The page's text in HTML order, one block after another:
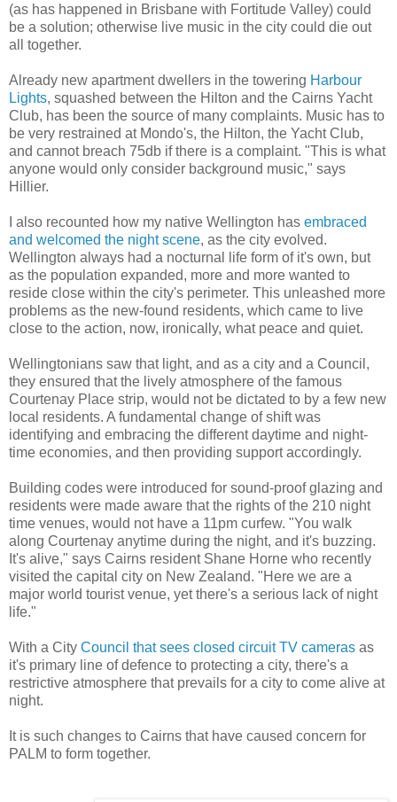
(as has happened in Brisbane with Fortitude Valley) could
be a solution; otherwise live music in the city could die out
all together.
Already new apartment dwellers in the towering Harbour
Lights, squashed between the Hilton and the Cairns Yacht
Club, has been the source of many complaints. Music has to
be very restrained at Mondo's, the Hilton, the Yacht Club,
and cannot breach 75db if there is a complaint. "This is what
anyone would only consider background music," says
Hillier.
I also recounted how my native Wellington has embraced
and welcomed the night scene, as the city evolved.
Wellington always had a nocturnal life form of it's own, but
as the population expanded, more and more wanted to
reside close within the city's perimeter. This unleashed more
problems as the new-found residents, which came to live
close to the action, now, ironically, what peace and quiet.
Wellingtonians saw that light, and as a city and a Council,
they ensured that the lively atmosphere of the famous
Courtenay Place strip, would not be dictated to by a few new
local residents. A fundamental change of shift was
identifying and embracing the different daytime and night-
time economies, and then providing support accordingly.
Building codes were introduced for sound-proof glazing and
residents were made aware that the rights of the 210 night
time venues, would not have a 11pm curfew. "You walk
along Courtenay anytime during the night, and it's buzzing.
It's alive," says Cairns resident Shane Horne who recently
visited the capital city on New Zealand. "Here we are a
major world tourist venue, yet there's a serious lack of night
life."
With a City Council that sees closed circuit TV cameras as
it's primary line of defence to protecting a city, there's a
restrictive atmosphere that prevails for a city to come alive at
night.
It is such changes to Cairns that have caused concern for
PALM to form together.